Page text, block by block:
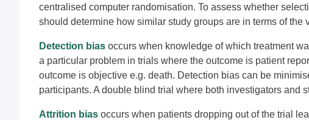
centralised computer randomisation. To assess whether
should determine how similar study groups are in terms of the
Detection bias occurs when knowledge of which treatment
a particular problem in trials where the outcome is patient
outcome is objective e.g. death. Detection bias can be
participants. A double blind trial where both investigators and
Attrition bias occurs when patients dropping out of the trial